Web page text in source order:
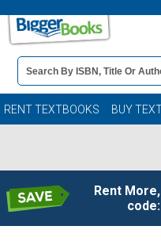
Book
Details
Search
Bar
RENT TEXTBOOKS BUY
Rent
code: